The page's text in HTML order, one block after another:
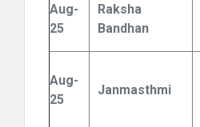
Aug-
25
Raksha
Bandhan
Aug-
25
Janmasthmi